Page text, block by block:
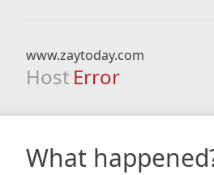
www.zaytoday.com
Host Error
What